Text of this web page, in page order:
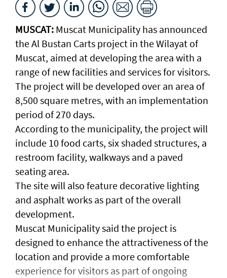
MUSCAT: Muscat Municipality has announced
the Al Bustan Carts project in the Wilayat of
Muscat, aimed at developing the area with a
range of new facilities and services for visitors.
The project will be developed over an area of
8,500 square metres, with an implementation
period of 270 days.
According to the municipality, the project will
include 10 food carts, six shaded structures, a
restroom facility, walkways and a paved
seating area.
The site will also feature decorative lighting
and asphalt works as part of the overall
development.
Muscat Municipality said the project is
designed to enhance the attractiveness of the
location and provide a more comfortable
experience for visitors as part of ongoing